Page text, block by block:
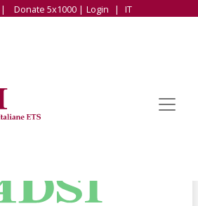
Donate 5x1000 | Login | IT